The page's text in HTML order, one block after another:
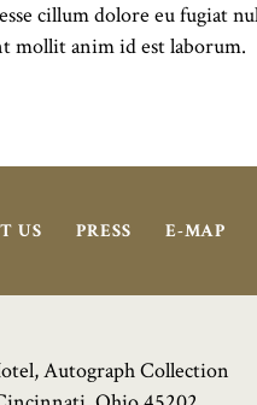
cillum dolore eu fugiat
mollit anim id est laborum.
US PRESS E-MAP
Autograph Collection